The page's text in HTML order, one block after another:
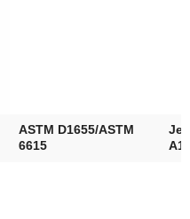
ASTM D1655/ASTM
6615
Jet